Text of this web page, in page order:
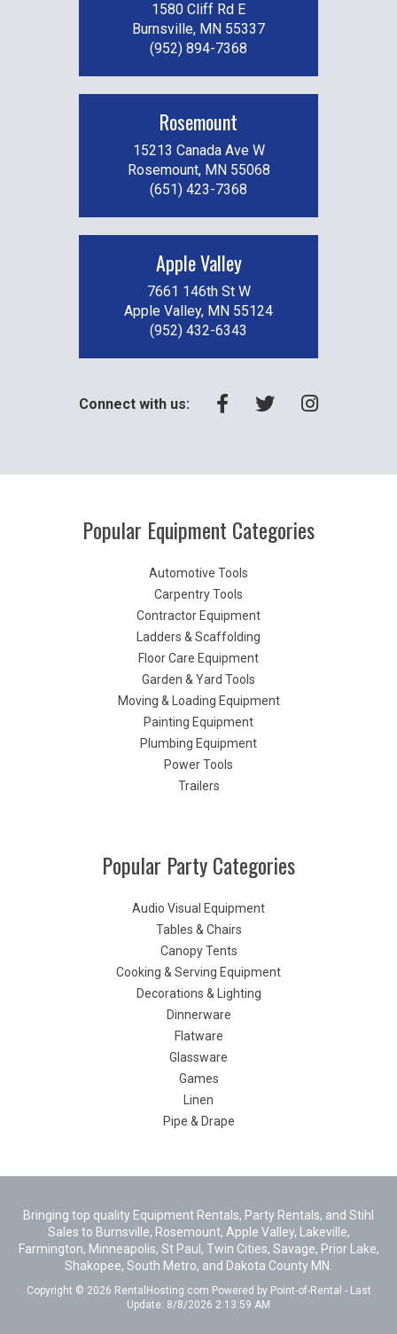
1580 Cliff Rd E
Burnsville, MN 55337
(952) 894-7368
Rosemount
15213 Canada Ave W
Rosemount, MN 55068
(651) 423-7368
Apple Valley
7661 146th St W
Apple Valley, MN 55124
(952) 432-6343
Connect with us:
Popular Equipment Categories
Automotive Tools
Carpentry Tools
Contractor Equipment
Ladders & Scaffolding
Floor Care Equipment
Garden & Yard Tools
Moving & Loading Equipment
Painting Equipment
Plumbing Equipment
Power Tools
Trailers
Popular Party Categories
Audio Visual Equipment
Tables & Chairs
Canopy Tents
Cooking & Serving Equipment
Decorations & Lighting
Dinnerware
Flatware
Glassware
Games
Linen
Pipe & Drape
Bringing top quality Equipment Rentals, Party Rentals, and Stihl
Sales to Burnsville, Rosemount, Apple Valley, Lakeville,
Farmington, Minneapolis, St Paul, Twin Cities, Savage, Prior Lake,
Shakopee, South Metro, and Dakota County MN.
Copyright © 2026 RentalHosting.com Powered by Point-of-Rental - Last
Update: 8/8/2026 2:13:59 AM